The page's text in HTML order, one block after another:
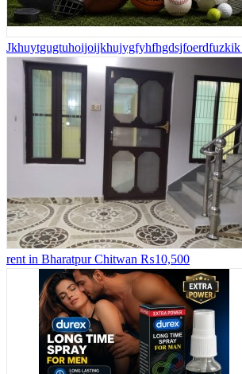
Jkhuytgugtuhoijoijkhujygfyhfhgdsjfoerdfuzkik
rent in Bharatpur Chitwan ₨10,500